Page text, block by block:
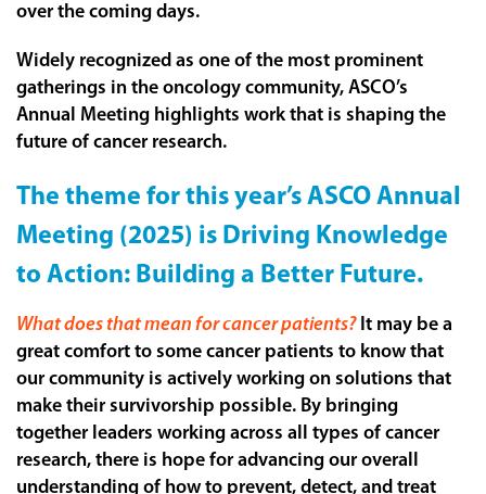
over the coming days.
Widely recognized as one of the most prominent
gatherings in the oncology community, ASCO’s
Annual Meeting highlights work that is shaping the
future of cancer research.
The theme for this year’s ASCO Annual
Meeting (2025) is Driving Knowledge
to Action: Building a Better Future.
What does that mean for cancer patients?It may be a
great comfort to some cancer patients to know that
our community is actively working on solutions that
make their survivorship possible. By bringing
together leaders working across all types of cancer
research, there is hope for advancing our overall
understanding of how to prevent, detect, and treat